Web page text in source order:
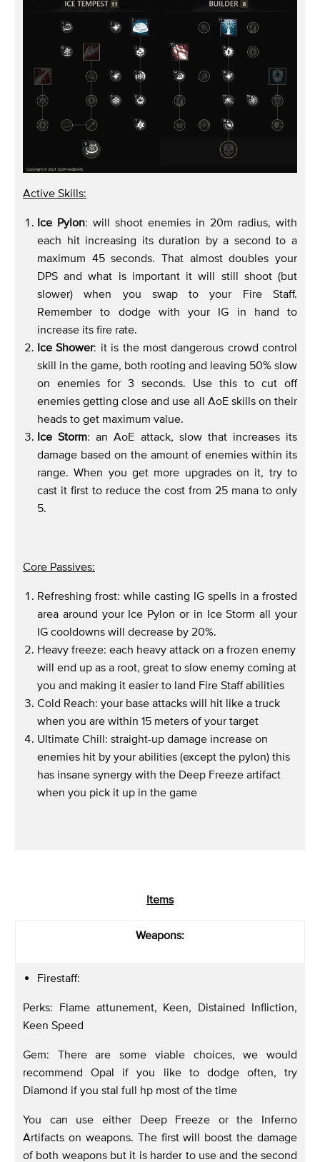
Active Skills:
Ice Pylon: will shoot enemies in 20m radius, with
each hit increasing its duration by a second to a
maximum 45 seconds. That almost doubles your
DPS and what is important it will still shoot (but
slower) when you swap to your Fire Staff.
Remember to dodge with your IG in hand to
increase its fire rate.
Ice Shower: it is the most dangerous crowd control
skill in the game, both rooting and leaving 50% slow
on enemies for 3 seconds. Use this to cut off
enemies getting close and use all AoE skills on their
heads to get maximum value.
Ice Storm: an AoE attack, slow that increases its
damage based on the amount of enemies within its
range. When you get more upgrades on it, try to
cast it first to reduce the cost from 25 mana to only
5.
Core Passives:
Refreshing frost: while casting IG spells in a frosted
area around your Ice Pylon or in Ice Storm all your
IG cooldowns will decrease by 20%.
Heavy freeze: each heavy attack on a frozen enemy
will end up as a root, great to slow enemy coming at
you and making it easier to land Fire Staff abilities
Cold Reach: your base attacks will hit like a truck
when you are within 15 meters of your target
Ultimate Chill: straight-up damage increase on
enemies hit by your abilities (except the pylon) this
has insane synergy with the Deep Freeze artifact
when you pick it up in the game
Items
Weapons:
Firestaff:
Perks: Flame attunement, Keen, Distained Infliction,
Keen Speed
Gem: There are some viable choices, we would
recommend Opal if you like to dodge often, try
Diamond if you stal full hp most of the time
You can use either Deep Freeze or the Inferno
Artifacts on weapons. The first will boost the damage
of both weapons but it is harder to use and the second